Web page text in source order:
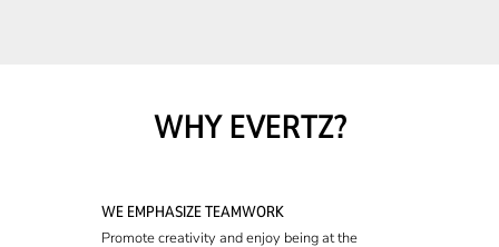
WHY EVERTZ?
WE EMPHASIZE TEAMWORK
Promote creativity and enjoy being at the